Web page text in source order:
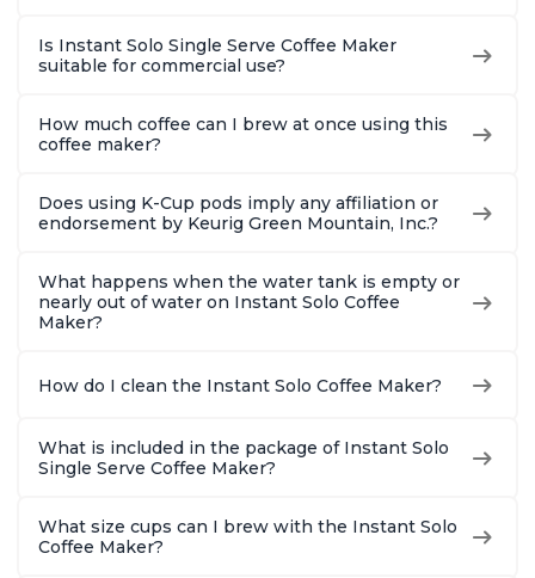
Is Instant Solo Single Serve Coffee Maker
suitable for commercial use?
How much coffee can I brew at once using this
coffee maker?
Does using K-Cup pods imply any affiliation or
endorsement by Keurig Green Mountain, Inc.?
What happens when the water tank is empty or
nearly out of water on Instant Solo Coffee
Maker?
How do I clean the Instant Solo Coffee Maker?
What is included in the package of Instant Solo
Single Serve Coffee Maker?
What size cups can I brew with the Instant Solo
Coffee Maker?